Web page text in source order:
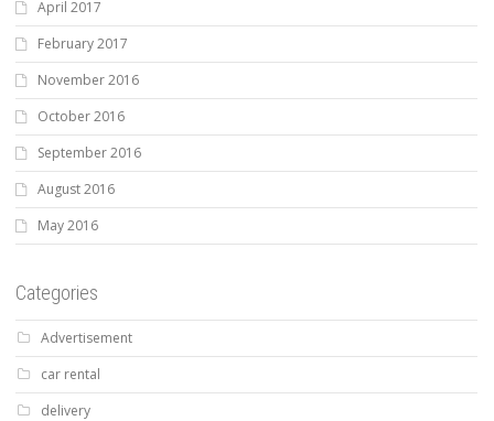
April 2017
February 2017
November 2016
October 2016
September 2016
August 2016
May 2016
Categories
Advertisement
car rental
delivery